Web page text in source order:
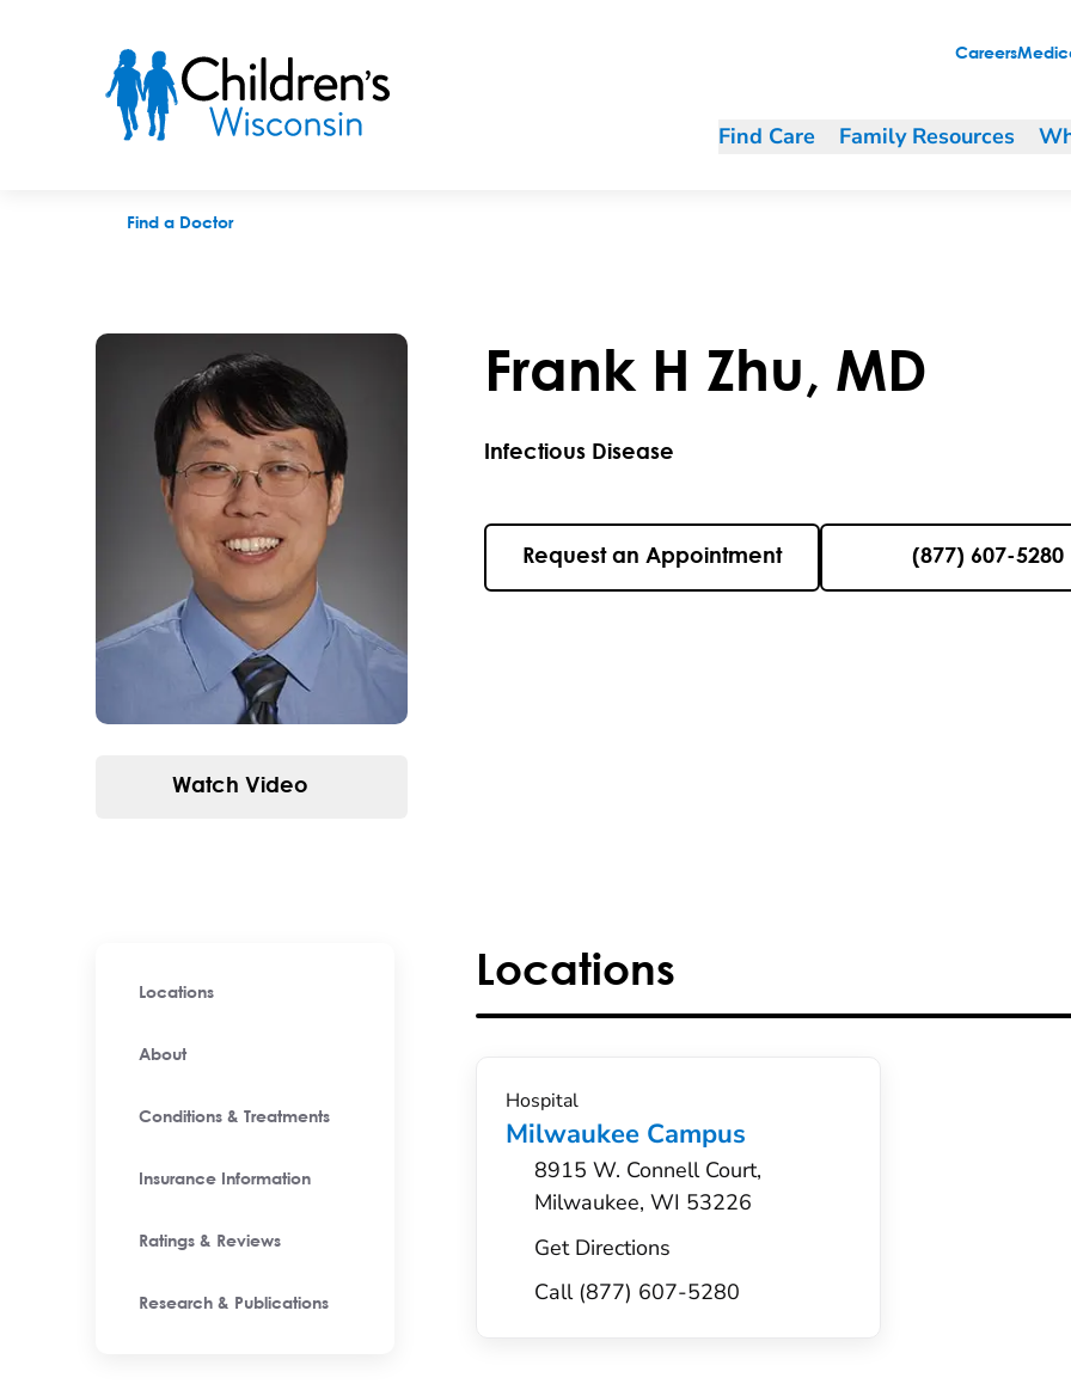
Careers
Find Care Family Resources
Find a Doctor
Watch Video
Frank H Zhu, MD
Infectious Disease
Request an Appointment (877) 607-5280
Locations
About
Conditions & Treatments
Insurance Information
Ratings & Reviews
Research & Publications
Locations
Hospital
Milwaukee Campus
8915 W. Connell Court,
Milwaukee, WI 53226
Get Directions
Call (877) 607-5280